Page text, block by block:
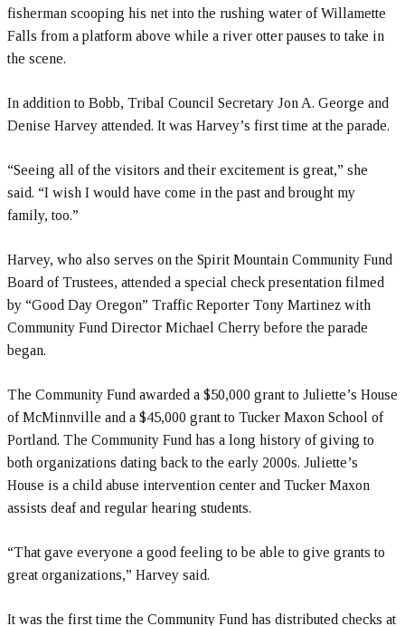
fisherman scooping his net into the rushing water of Willamette
Falls from a platform above while a river otter pauses to take in
the scene.
In addition to Bobb, Tribal Council Secretary Jon A. George and
Denise Harvey attended. It was Harvey’s first time at the parade.
“Seeing all of the visitors and their excitement is great,” she
said. “I wish I would have come in the past and brought my
family, too.”
Harvey, who also serves on the Spirit Mountain Community Fund
Board of Trustees, attended a special check presentation filmed
by “Good Day Oregon” Traffic Reporter Tony Martinez with
Community Fund Director Michael Cherry before the parade
began.
The Community Fund awarded a $50,000 grant to Juliette’s House
of McMinnville and a $45,000 grant to Tucker Maxon School of
Portland. The Community Fund has a long history of giving to
both organizations dating back to the early 2000s. Juliette’s
House is a child abuse intervention center and Tucker Maxon
assists deaf and regular hearing students.
“That gave everyone a good feeling to be able to give grants to
great organizations,” Harvey said.
It was the first time the Community Fund has distributed checks at